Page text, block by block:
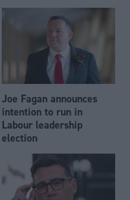
Joe Fagan announces
intention to run in
Labour leadership
election